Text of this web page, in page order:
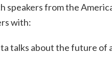
speakers from the
with:
talks about the future